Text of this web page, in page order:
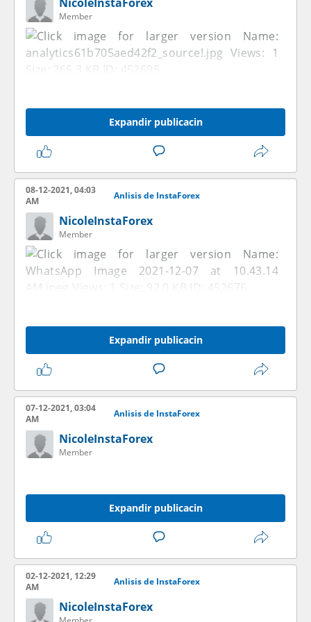
Member
Expandir publicacin
08-12-2021, 04:03
AM
Anlisis de InstaForex
NicoleInstaForex
Member
Expandir publicacin
07-12-2021, 03:04
AM
Anlisis de InstaForex
NicoleInstaForex
Member
Expandir publicacin
02-12-2021, 12:29
AM
Anlisis de InstaForex
NicoleInstaForex